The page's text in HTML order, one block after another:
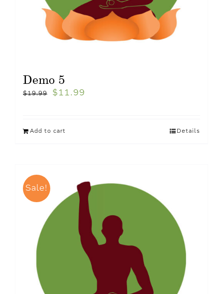
Demo 5
$19.99 $ 11.99
Add to cart Details
Sale!